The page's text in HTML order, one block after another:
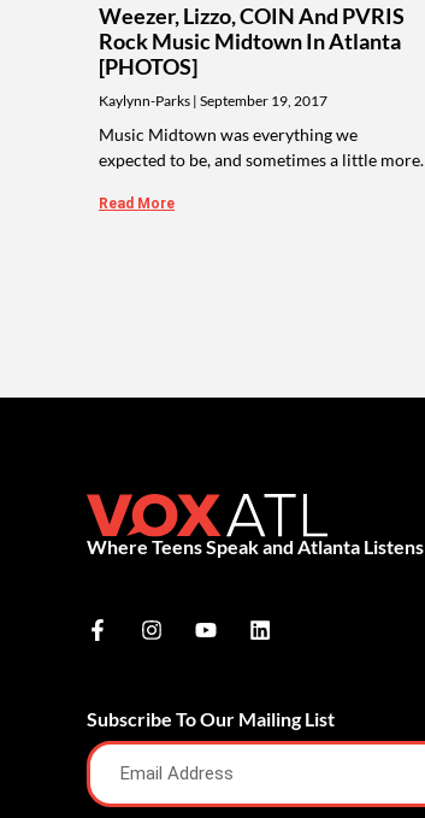
Weezer, Lizzo, COIN And PVRIS
Rock Music Midtown In Atlanta
[PHOTOS]
Kaylynn-Parks September 19, 2017
Music Midtown was everything we
expected to be, and sometimes a little more.
Read More
Where Teens Speak and Atlanta Listens
Subscribe To Our Mailing List